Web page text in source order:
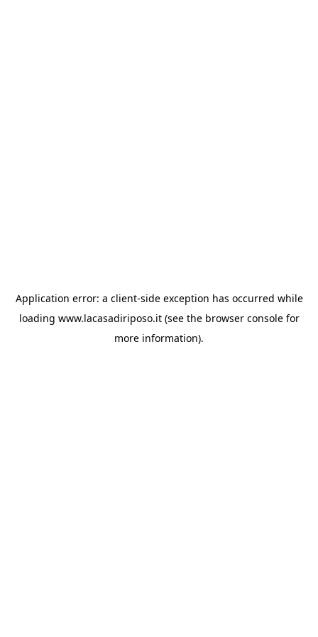
Application error: a client-side exception has occurred while
loading www.lacasadiriposo.it(see the browser consolefor
more information).